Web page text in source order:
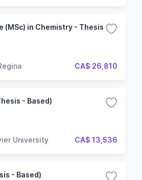
(MSc) in Chemistry - Thesis
CA$ 26,810
- Based)
University CA$ 13,536
- Based)